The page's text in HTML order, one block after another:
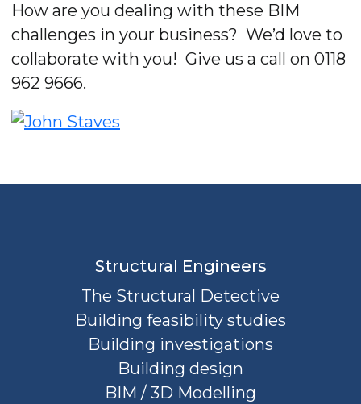
How are you dealing with these BIM
challenges in your business? We’d love to
collaborate with you! Give us a call on 0118
962 9666.
Structural Engineers
The Structural Detective
Building feasibility studies
Building investigations
Building design
BIM / 3D Modelling